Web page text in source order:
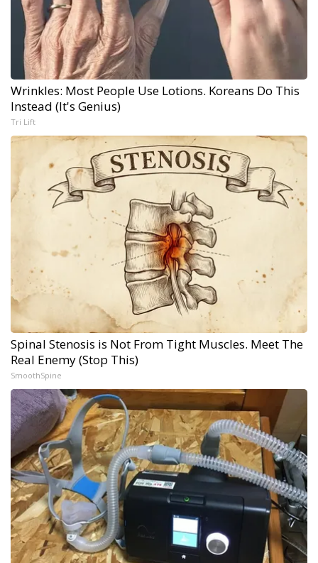
Wrinkles: Most People Use Lotions. Koreans Do This
Instead (It's Genius)
Tri Lift
Spinal Stenosis is Not From Tight Muscles. Meet The
Real Enemy (Stop This)
SmoothSpine